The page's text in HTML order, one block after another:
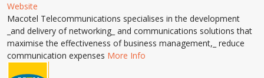
Website
Macotel Telecommunications specialises in the development
_and delivery of networking_ and communications solutions that
maximise the effectiveness of business management,_ reduce
communication expenses More Info